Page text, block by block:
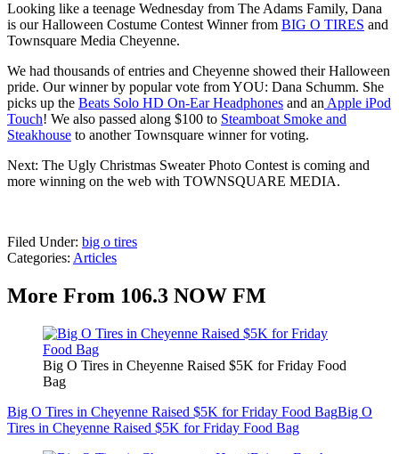
Looking like a teenage Wednesday from The Adams Family, Dana
is our Halloween Costume Contest Winner from BIG O TIRES and
Townsquare Media Cheyenne.
We had thousands of entries and Cheyenne showed their Halloween
pride. Our winner by popular vote from YOU: Dana Schumm. She
picks up the Beats Solo HD On-Ear Headphones and anApple iPod
Touch! We also passed along $100 to Steamboat Smoke and
Steakhouse to another Townsquare winner for voting.
Next: The Ugly Christmas Sweater Photo Contest is coming and
more winning on the web with TOWNSQUARE MEDIA.
Filed Under: big o tires
Categories: Articles
More From 106.3 NOW FM
Big O Tires in Cheyenne Raised $5K for Friday Food
Bag
Big O Tires in Cheyenne Raised $5K for Friday Food BagBig O
Tires in Cheyenne Raised $5K for Friday Food Bag